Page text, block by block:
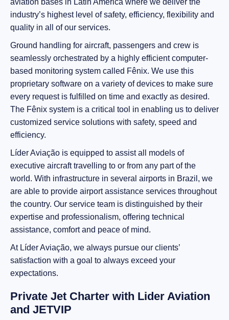
aviation bases in Latin America where we deliver the
industry’s highest level of safety, efficiency, flexibility and
quality in all of our services.
Ground handling for aircraft, passengers and crew is
seamlessly orchestrated by a highly efficient computer-
based monitoring system called Fênix. We use this
proprietary software on a variety of devices to make sure
every request is fulfilled on time and exactly as desired.
The Fênix system is a critical tool in enabling us to deliver
customized service solutions with safety, speed and
efficiency.
Líder Aviação is equipped to assist all models of
executive aircraft travelling to or from any part of the
world. With infrastructure in several airports in Brazil, we
are able to provide airport assistance services throughout
the country. Our service team is distinguished by their
expertise and professionalism, offering technical
assistance, comfort and peace of mind.
At Líder Aviação, we always pursue our clients’
satisfaction with a goal to always exceed your
expectations.
Private Jet Charter with Lider Aviation
and JETVIP